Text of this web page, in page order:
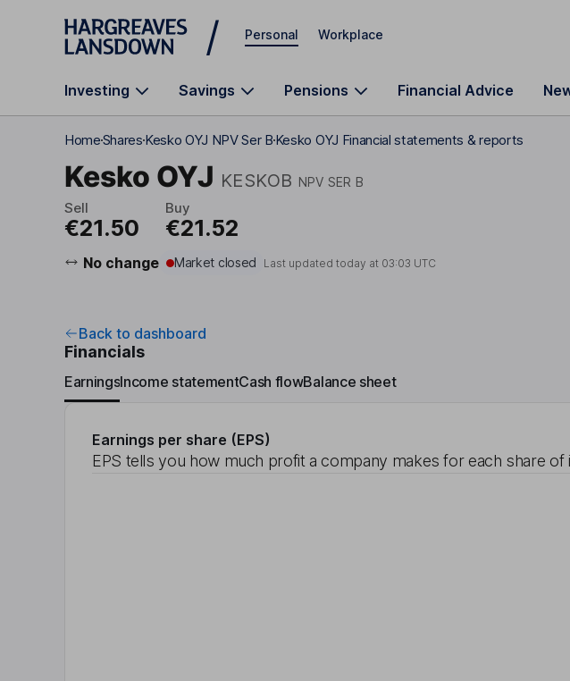
Skip to main content
Personal Workplace
Investing Savings Pensions Financial Advice
HomeSharesKesko OYJ NPV Ser BKesko OYJ Financial statements & reports
Kesko OYJ KESKOB NPV SER B
Sell
€21.50
Buy
€21.52
No change Market closed Last updated today at 03:03 UTC
Back to dashboard
Financials
EarningsIncome statementCash flowBalance sheet
Earnings per share (EPS)
EPS tells you how much profit a company makes for each share